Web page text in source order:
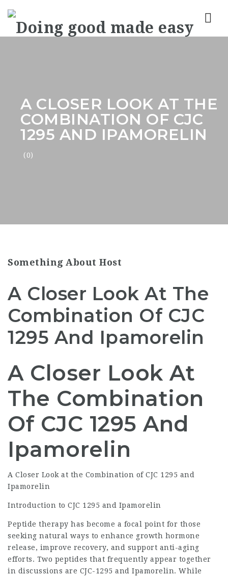
A CLOSER LOOK AT THE
COMBINATION OF CJC
1295 AND IPAMORELIN
(0)
Something About Host
A Closer Look At The
Combination Of CJC
1295 And Ipamorelin
A Closer Look At
The Combination
Of CJC 1295 And
Ipamorelin
A Closer Look at the Combination of CJC 1295 and
Ipamorelin
Introduction to CJC 1295 and Ipamorelin
Peptide therapy has become a focal point for those
seeking natural ways to enhance growth hormone
release, improve recovery, and support anti-aging
efforts. Two peptides that frequently appear together
in discussions are CJC-1295 and Ipamorelin. While